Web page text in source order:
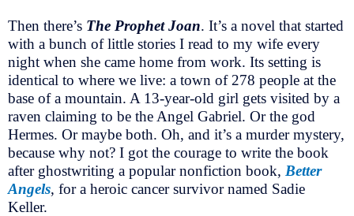
Then there’s The Prophet Joan. It’s a novel that started
with a bunch of little stories I read to my wife every
night when she came home from work. Its setting is
identical to where we live: a town of 278 people at the
base of a mountain. A 13-year-old girl gets visited by a
raven claiming to be the Angel Gabriel. Or the god
Hermes. Or maybe both. Oh, and it’s a murder mystery,
because why not? I got the courage to write the book
after ghostwriting a popular nonfiction book, Better
Angels, for a heroic cancer survivor named Sadie
Keller.